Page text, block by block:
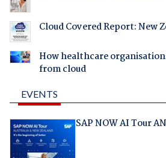
Cloud Covered Report: New
How healthcare
from cloud
EVENTS
SAP NOW AI Tour